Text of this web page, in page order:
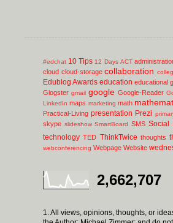
#edchat 10 Tips 12 Days ACT
cloud cloud-storage collaboration
Edublog Awards education educational
Glogster gmail google Google-Reader
LinkedIn maps marketing math
Practical-Living presentation Prezi
skype slideshow SmartBoard SMS Social
technology TED ThinkTwice thoughts
webconferencing Webpage Website
2,662,707
1. All views, opinions, thoughts, or